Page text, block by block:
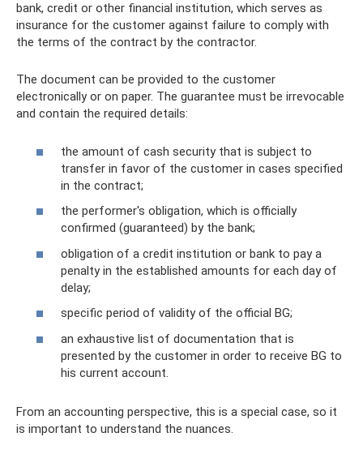
bank, credit or other financial institution, which serves as
insurance for the customer against failure to comply with
the terms of the contract by the contractor.
The document can be provided to the customer
electronically or on paper. The guarantee must be irrevocable
and contain the required details:
the amount of cash security that is subject to
transfer in favor of the customer in cases specified
in the contract;
the performer's obligation, which is officially
confirmed (guaranteed) by the bank;
obligation of a credit institution or bank to pay a
penalty in the established amounts for each day of
delay;
specific period of validity of the official BG;
an exhaustive list of documentation that is
presented by the customer in order to receive BG to
his current account.
From an accounting perspective, this is a special case, so it
is important to understand the nuances.